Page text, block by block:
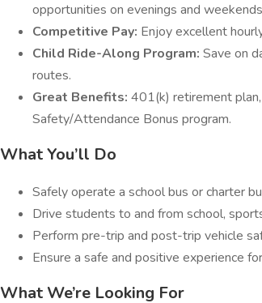
opportunities on evenings and
Competitive Pay: Enjoy excellent
Child Ride-Along Program: Save on
routes.
Great Benefits: 401(k) retirement
Safety/Attendance Bonus program.
What You’ll Do
Safely operate a school bus or charter
Drive students to and from school,
Perform pre-trip and post-trip vehicle
Ensure a safe and positive experience
What We’re Looking For